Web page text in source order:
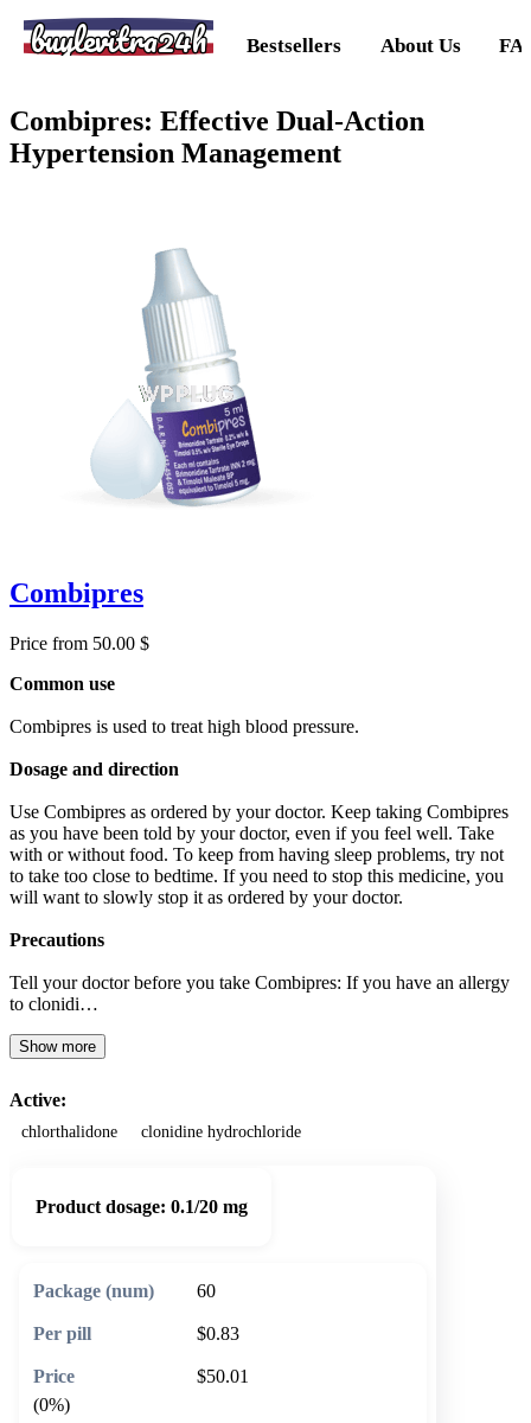
buylevitra24h Bestsellers About Us
Combipres: Effective Dual-Action
Hypertension Management
Combipres
Price from 50.00 $
Common use
Combipres is used to treat high blood pressure.
Dosage and direction
Use Combipres as ordered by your doctor. Keep taking Combipres
as you have been told by your doctor, even if you feel well. Take
with or without food. To keep from having sleep problems, try not
to take too close to bedtime. If you need to stop this medicine, you
will want to slowly stop it as ordered by your doctor.
Precautions
Tell your doctor before you take Combipres: If you have an allergy
to clonidi…
Show more
Active:
chlorthalidone clonidine hydrochloride
Product dosage: 0.1/20 mg
60
$0.83
$50.01
(0%)